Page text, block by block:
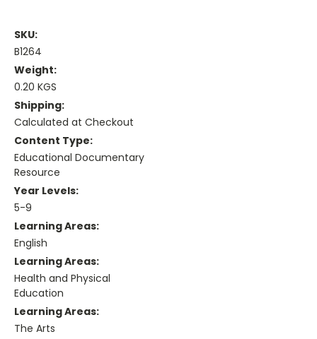
SKU:
B1264
Weight:
0.20 KGS
Shipping:
Calculated at Checkout
Content Type:
Educational Documentary
Resource
Year Levels:
5-9
Learning Areas:
English
Learning Areas:
Health and Physical
Education
Learning Areas:
The Arts